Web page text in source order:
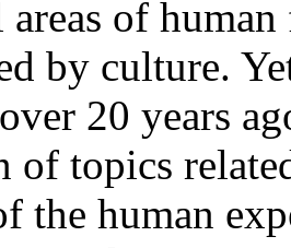
of
by culture.
20 years
of topics
the human